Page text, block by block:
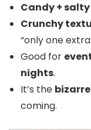
Candy +
Crunchy
“only one
Good for
nights.
It’s the
coming.